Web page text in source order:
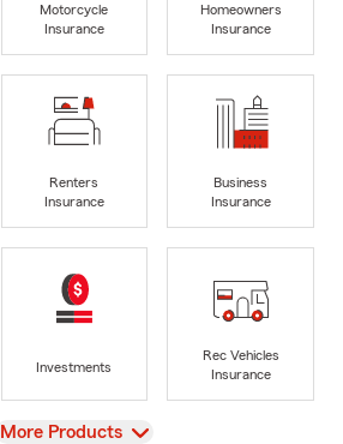
Motorcycle
Insurance
Homeowners
Insurance
Renters
Insurance
Business
Insurance
Investments
Rec Vehicles
Insurance
View
More Products